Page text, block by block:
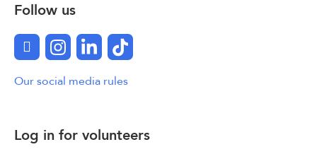
Log in for volunteers
Follow us
FacebookInstagram
LinkedInTikTok
Our social media rules